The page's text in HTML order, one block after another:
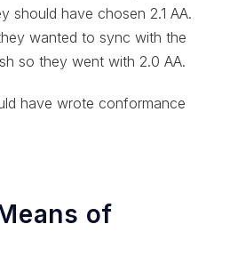
should have chosen 2.1 AA.
wanted to sync with the
so they went with 2.0 AA.
have wrote conformance
of